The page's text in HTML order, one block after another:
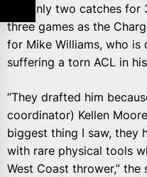
has only two catches
three games as the
for Mike Williams, who
suffering a torn ACL in
“They drafted him
coordinator) Kellen
biggest thing I saw, they
with rare physical tools
West Coast thrower,” the